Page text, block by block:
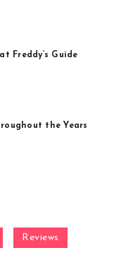
Freddy’s Guide
the Years
Reviews